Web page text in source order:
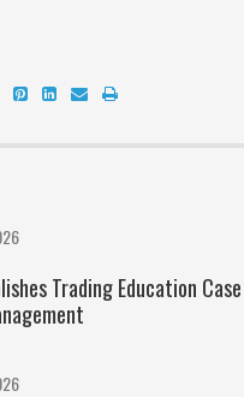
Trading Education